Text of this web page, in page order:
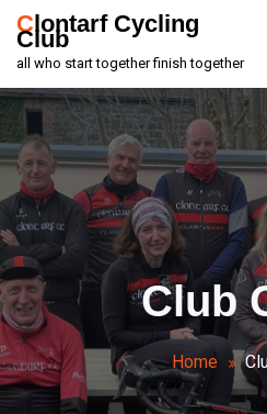
Clontarf Cycling
Club
all who start together finish together
Club
Home